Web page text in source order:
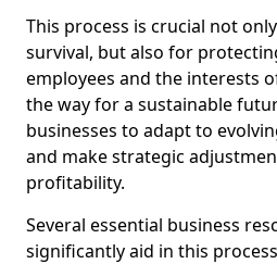
This process is crucial not
survival, but also for
employees and the interests
the way for a sustainable
businesses to adapt to
and make strategic
profitability.
Several essential business
significantly aid in this